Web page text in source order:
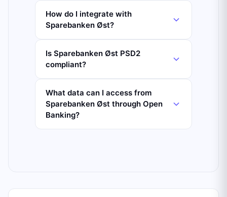
How do I integrate with
Sparebanken Øst?
Is Sparebanken Øst PSD2
compliant?
What data can I access from
Sparebanken Øst through Open
Banking?